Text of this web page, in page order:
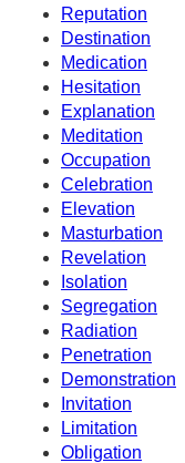
Reputation
Destination
Medication
Hesitation
Explanation
Meditation
Occupation
Celebration
Elevation
Masturbation
Revelation
Isolation
Segregation
Radiation
Penetration
Demonstration
Invitation
Limitation
Obligation